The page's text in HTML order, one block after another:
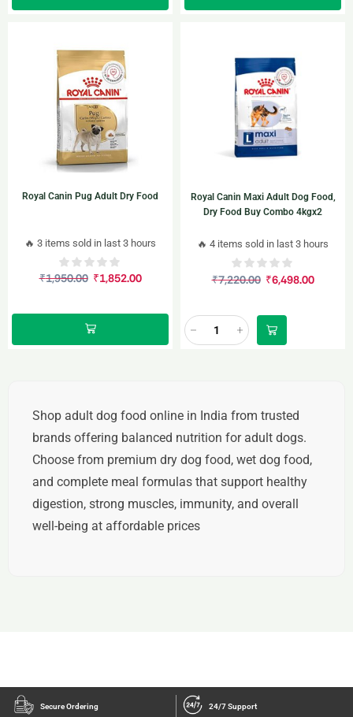
Royal Canin Pug Adult Dry Food
🔥 3 items sold in last 3 hours
₹1,950.00 ₹1,852.00
Royal Canin Maxi Adult Dog Food,
Dry Food Buy Combo 4kgx2
🔥 4 items sold in last 3 hours
₹7,220.00 ₹6,498.00
Shop adult dog food online in India from trusted
brands offering balanced nutrition for adult dogs.
Choose from premium dry dog food, wet dog food,
and complete meal formulas that support healthy
digestion, strong muscles, immunity, and overall
well-being at affordable prices
Secure Ordering 24/7 Support